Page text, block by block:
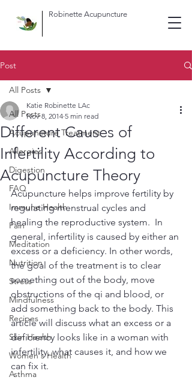
Robinette Acupuncture
Post
All Posts
Acupuncture Treatment
Allergies
Digestion
FAQ
Immune Health
Pain
Meditation
Nutrition
Stress
Mindfulness
Recipes
Skin Health
Women's Health
Asthma
All Posts
Different Causes of
Infertility According to
Acupuncture Theory
Katie Robinette LAc
Nov 8, 2014 5 min read
Acupuncture helps improve fertility by
regulating menstrual cycles and
healing the reproductive system.  In
general, infertility is caused by either an
excess or a deficiency. In other words,
the goal of the treatment is to clear
something out of the body, move
obstructions of the qi and blood, or
add something back to the body. This
article will discuss what an excess or a
deficiency looks like in a woman with
infertility, what causes it, and how we
can fix it.